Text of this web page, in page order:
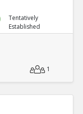
Tentatively
Established
1